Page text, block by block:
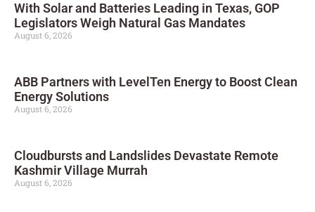
With Solar and Batteries Leading in Texas, GOP
Legislators Weigh Natural Gas Mandates
August 6, 2026
ABB Partners with LevelTen Energy to Boost Clean
Energy Solutions
August 6, 2026
Cloudbursts and Landslides Devastate Remote
Kashmir Village Murrah
August 6, 2026